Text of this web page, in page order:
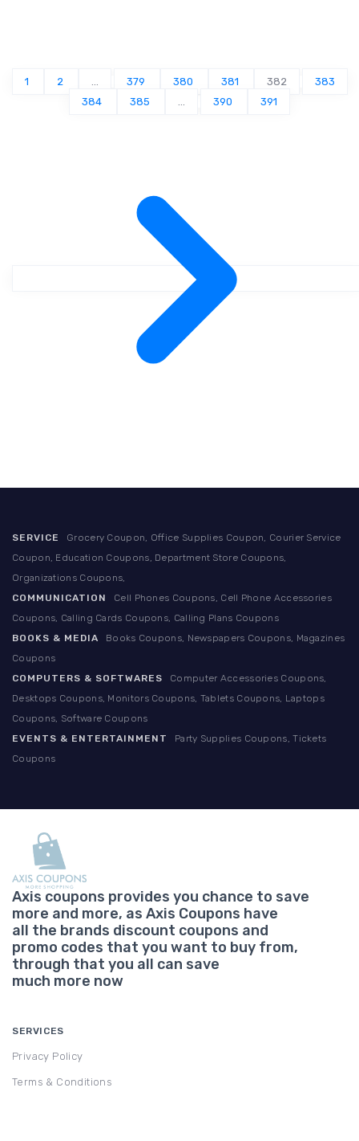
1 2 ... 379 380 381 382
383
384
385 ... 390 391
SERVICE
Grocery Coupon, Office Supplies Coupon, Courier Service
Coupon, Education Coupons, Department Store Coupons,
Organizations Coupons,
COMMUNICATION
Cell Phones Coupons, Cell Phone Accessories
Coupons, Calling Cards Coupons, Calling Plans Coupons
BOOKS & MEDIA
Books Coupons, Newspapers Coupons, Magazines
Coupons
COMPUTERS & SOFTWARES
Computer Accessories Coupons,
Desktops Coupons, Monitors Coupons, Tablets Coupons, Laptops
Coupons, Software Coupons
EVENTS & ENTERTAINMENT
Party Supplies Coupons, Tickets
Coupons
Axis coupons provides you chance to save
more and more, as Axis Coupons have
all the brands discount coupons and
promo codes that you want to buy from,
through that you all can save
much more now
SERVICES
Privacy Policy
Terms & Conditions